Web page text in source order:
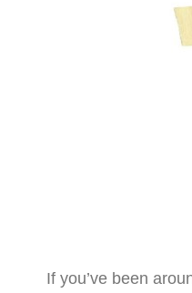
If you’ve been